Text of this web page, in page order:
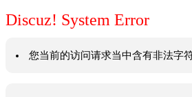
Discuz! System Error
您当前的访问请求当中含有非法字